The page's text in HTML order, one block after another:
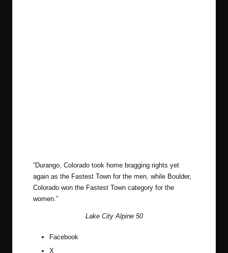
“Durango, Colorado took home bragging rights yet
again as the Fastest Town for the men, while Boulder,
Colorado won the Fastest Town category for the
women.”
Lake City Alpine 50
Facebook
X